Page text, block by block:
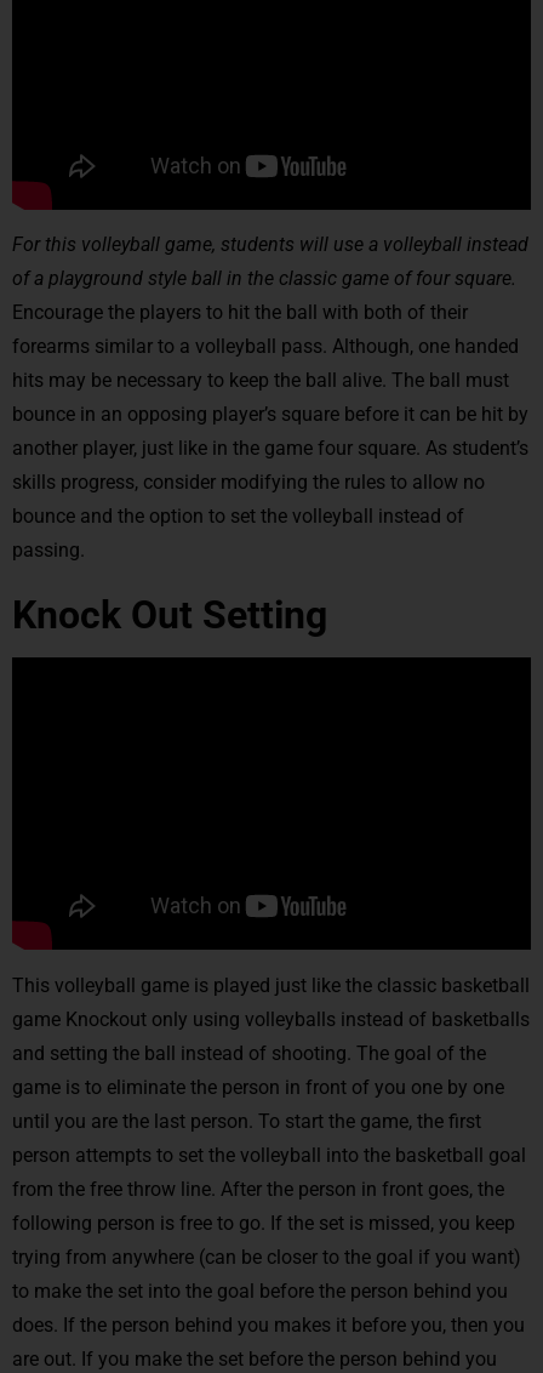
For this volleyball game, students will use a volleyball instead
of a playground style ball in the classic game of four square.
Encourage the players to hit the ball with both of their
forearms similar to a volleyball pass. Although, one handed
hits may be necessary to keep the ball alive. The ball must
bounce in an opposing player’s square before it can be hit by
another player, just like in the game four square. As student’s
skills progress, consider modifying the rules to allow no
bounce and the option to set the volleyball instead of
passing.
Knock Out Setting
This volleyball game is played just like the classic basketball
game Knockout only using volleyballs instead of basketballs
and setting the ball instead of shooting. The goal of the
game is to eliminate the person in front of you one by one
until you are the last person. To start the game, the first
person attempts to set the volleyball into the basketball goal
from the free throw line. After the person in front goes, the
following person is free to go. If the set is missed, you keep
trying from anywhere (can be closer to the goal if you want)
to make the set into the goal before the person behind you
does. If the person behind you makes it before you, then you
are out. If you make the set before the person behind you